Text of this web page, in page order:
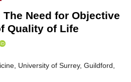
Need for Objective
Quality of Life
University of Surrey, Guildford,